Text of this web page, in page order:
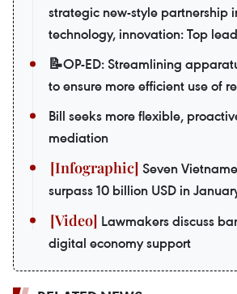
strategic new-style partnership
technology, innovation: Top
📝OP-ED: Streamlining
to ensure more efficient use of
Bill seeks more flexible,
mediation
Seven
surpass 10 billion USD in
Lawmakers discuss
digital economy support